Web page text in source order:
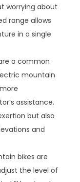
worrying about
range allows
in a single
a common
mountain
assistance.
but also
and
bikes are
the level of